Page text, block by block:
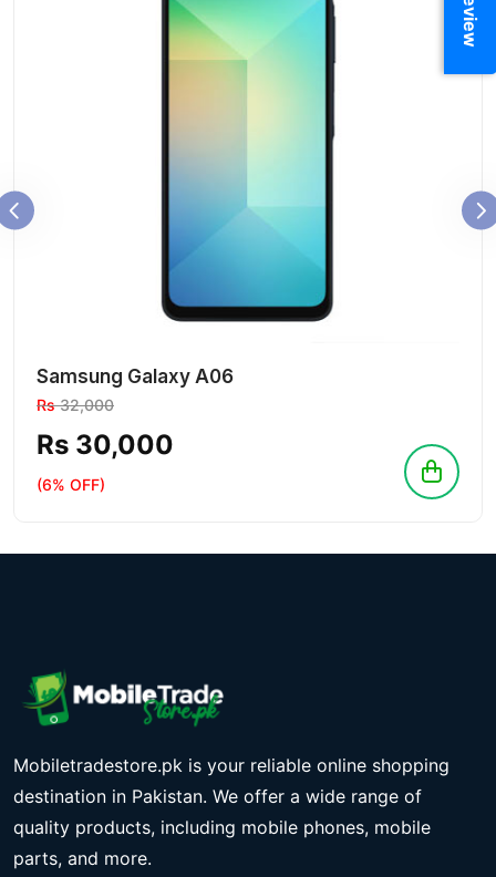
Samsung Galaxy A06
Rs32,000
Rs 30,000
(6% OFF)
Mobiletradestore.pk is your reliable online shopping
destination in Pakistan. We offer a wide range of
quality products, including mobile phones, mobile
parts, and more.